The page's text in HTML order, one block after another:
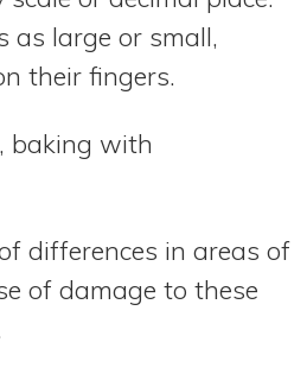
as large or small,
their fingers.
baking with
differences in areas of
of damage to these